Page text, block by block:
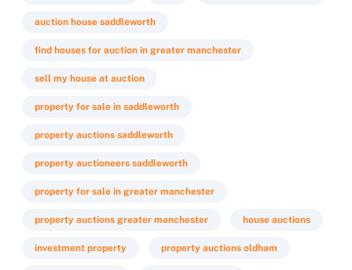
auction house saddleworth
find houses for auction in greater manchester
sell my house at auction
property for sale in saddleworth
property auctions saddleworth
property auctioneers saddleworth
property for sale in greater manchester
property auctions greater manchester house auctions
investment property property auctions oldham